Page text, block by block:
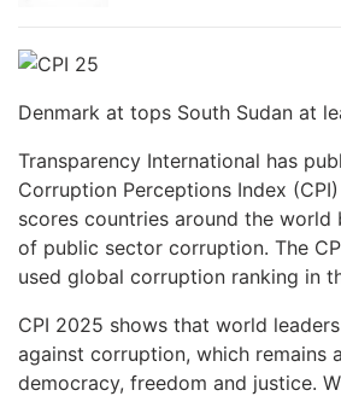
Denmark at tops South Sudan at
Transparency International has
Corruption Perceptions Index
scores countries around the world
of public sector corruption. The
used global corruption ranking in
CPI 2025 shows that world
against corruption, which remains
democracy, freedom and justice.